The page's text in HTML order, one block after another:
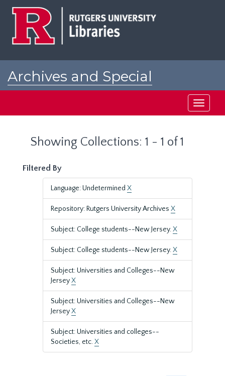
Archives and Special
Toggle
Showing Collections: 1 - 1 of 1
Filtered By
Language: Undetermined X
Repository: Rutgers University Archives X
Subject: College students--New Jersey.X
Subject: College students--New Jersey.X
Subject: Universities and Colleges--New
JerseyX
Subject: Universities and Colleges--New
JerseyX
Subject: Universities and colleges--
Societies, etc.X